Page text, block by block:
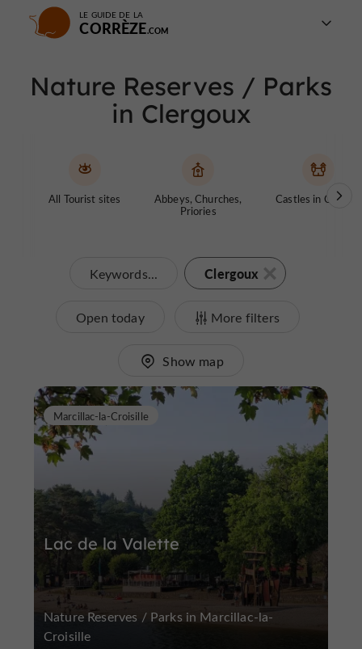
LE GUIDE DE LA
CORRÈZE
Nature Reserves / Parks
in Clergoux
All Tourist sites
Abbeys, Churches,
Priories
Castles in Corrèze
Keywords... Clergoux
Open today More filters
Show map
Lac de la Valette
Marcillac-la-Croisille
Nature Reserves / Parks in Marcillac-la-
Croisille